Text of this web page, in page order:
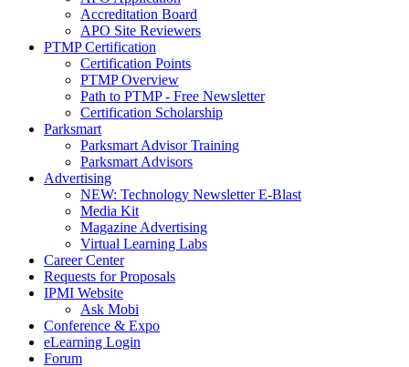
Accreditation Board
APO Site Reviewers
PTMP Certification
Certification Points
PTMP Overview
Path to PTMP - Free Newsletter
Certification Scholarship
Parksmart
Parksmart Advisor Training
Parksmart Advisors
Advertising
NEW: Technology Newsletter E-Blast
Media Kit
Magazine Advertising
Virtual Learning Labs
Career Center
Requests for Proposals
IPMI Website
Ask Mobi
Conference & Expo
eLearning Login
Forum